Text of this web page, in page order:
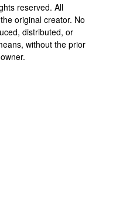
reserved. All
original creator. No
distributed, or
without the prior